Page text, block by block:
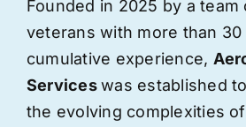
Founded in 2025 by a
veterans with more than
cumulative experience,
Serviceswas established
the evolving complexities